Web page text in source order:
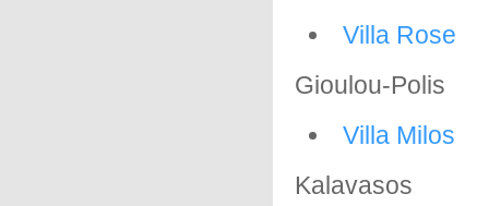
Villa Rose
Gioulou-Polis
Villa Milos
Kalavasos